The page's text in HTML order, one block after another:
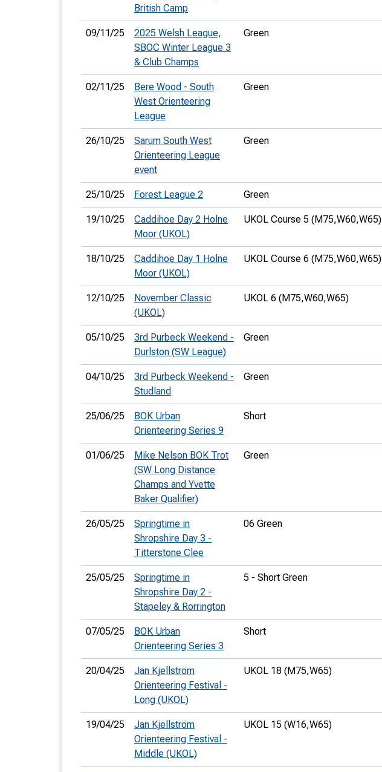
British Camp
09/11/25
2025 Welsh League,
SBOC Winter League 3
& Club Champs
Green
02/11/25
Bere Wood - South
West Orienteering
League
Green
26/10/25
Sarum South West
Orienteering League
event
Green
25/10/25 Forest League 2 Green
19/10/25
Caddihoe Day 2 Holne
Moor (UKOL)
UKOL Course 5 (M75,W60,W65)
18/10/25
Caddihoe Day 1 Holne
Moor (UKOL)
UKOL Course 6 (M75,W60,W65)
12/10/25
November Classic
(UKOL)
UKOL 6 (M75,W60,W65)
05/10/25
3rd Purbeck Weekend -
Durlston (SW League)
Green
04/10/25
3rd Purbeck Weekend -
Studland
Green
25/06/25
BOK Urban
Orienteering Series 9
Short
01/06/25
Mike Nelson BOK Trot
(SW Long Distance
Champs and Yvette
Baker Qualifier)
Green
26/05/25
Springtime in
Shropshire Day 3 -
Titterstone Clee
06 Green
25/05/25
Springtime in
Shropshire Day 2 -
Stapeley & Rorrington
5 - Short Green
07/05/25
BOK Urban
Orienteering Series 3
Short
20/04/25
Jan Kjellström
Orienteering Festival -
Long (UKOL)
UKOL 18 (M75,W65)
19/04/25
Jan Kjellström
Orienteering Festival -
Middle (UKOL)
UKOL 15 (W16,W65)